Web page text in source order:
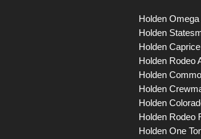
Holden
Holden
Holden
Holden Rodeo
Holden
Holden
Holden
Holden Rodeo
Holden One